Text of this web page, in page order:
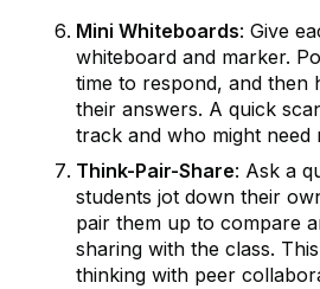
Mini Whiteboards: Give
whiteboard and marker.
time to respond, and then
their answers. A quick
track and who might need
Think-Pair-Share: Ask a
students jot down their
pair them up to compare
sharing with the class.
thinking with peer